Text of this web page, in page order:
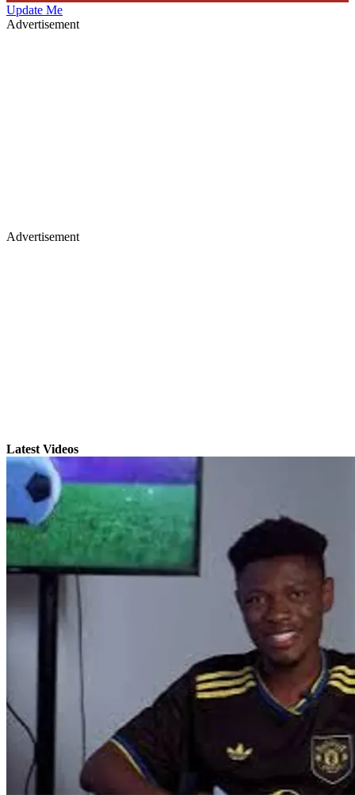
Update Me
Advertisement
Advertisement
Latest Videos